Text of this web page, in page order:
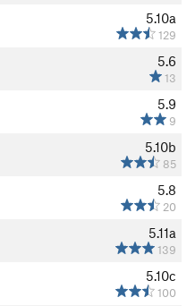
5.10a
129
5.6
13
5.9
9
5.10b
85
5.8
20
5.11a
139
5.10c
100